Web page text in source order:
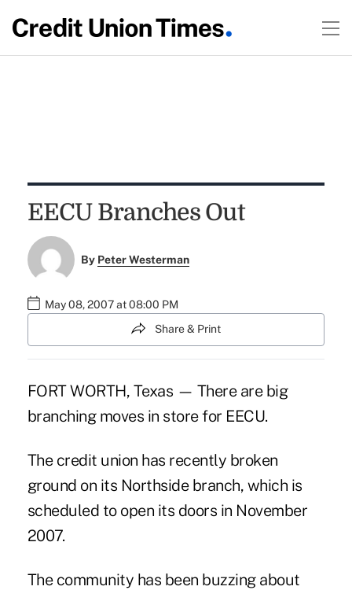
EECU Branches Out
By Peter Westerman
May 08, 2007 at 08:00 PM
Share & Print
FORT WORTH, Texas — There are big
branching moves in store for EECU.
The credit union has recently broken
ground on its Northside branch, which is
scheduled to open its doors in November
2007.
The community has been buzzing about